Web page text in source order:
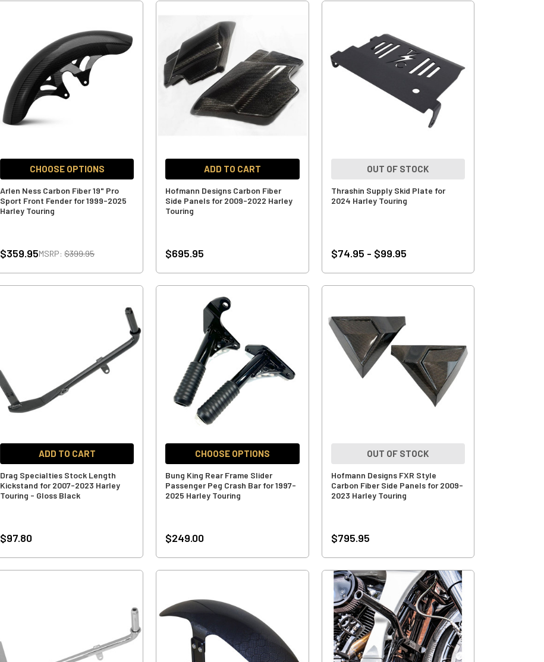
CHOOSE OPTIONS
Arlen Ness Carbon Fiber 19" Pro
Sport Front Fender for 1999-2025
Harley Touring
$359.95MSRP:$399.95
ADD TO CART
Hofmann Designs Carbon Fiber
Side Panels for 2009-2022 Harley
Touring
$695.95
OUT OF STOCK
Thrashin Supply Skid Plate for
2024 Harley Touring
$74.95 - $99.95
ADD TO CART
Drag Specialties Stock Length
Kickstand for 2007-2023 Harley
Touring - Gloss Black
$97.80
CHOOSE OPTIONS
Bung King Rear Frame Slider
Passenger Peg Crash Bar for 1997-
2025 Harley Touring
$249.00
OUT OF STOCK
Hofmann Designs FXR Style
Carbon Fiber Side Panels for 2009-
2023 Harley Touring
$795.95